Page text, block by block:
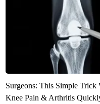
Surgeons: This Simple Trick
Knee Pain & Arthritis